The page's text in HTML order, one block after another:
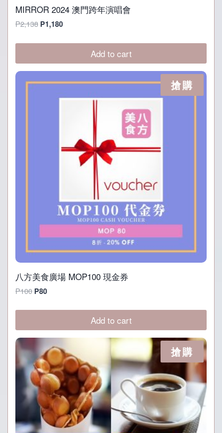
MIRROR 2024 澳門跨年演唱會
P2,138 Original
was:
P1,180Current
is:
Add to cart
搶購
八方美食廣場 MOP100 現金券
P100 Original
was:
P80Current
is:
Add to cart
搶購